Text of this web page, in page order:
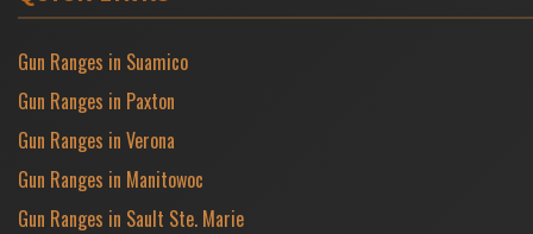
Gun Ranges in Suamico
Gun Ranges in Paxton
Gun Ranges in Verona
Gun Ranges in Manitowoc
Gun Ranges in Sault Ste. Marie